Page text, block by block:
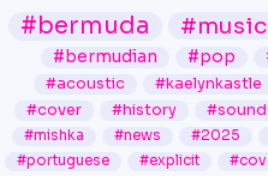
#bermuda #music
#bermudian #pop
#acoustic
#kaelynkastle
#cover
#history
#mishka
#news #2025
#portuguese
#explicit